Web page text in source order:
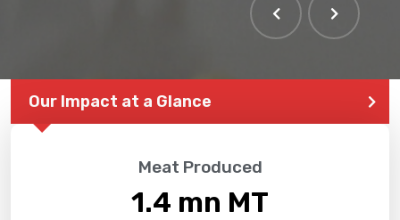
Our Impact at a Glance
Meat Produced
1.4 mn MT